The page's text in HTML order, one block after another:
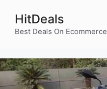
content
HitDeals
Best Deals On Ecommerce